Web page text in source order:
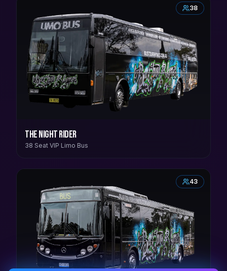
38
The Night Rider
38 Seat VIP Limo Bus
43